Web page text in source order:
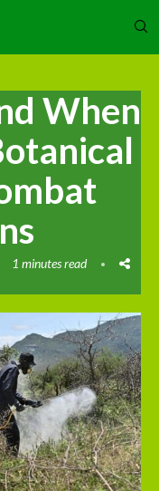
When
1 minutes read